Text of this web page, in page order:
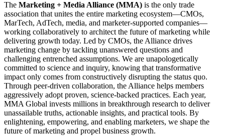
The Marketing + Media Alliance (MMA) is the only trade
association that unites the entire marketing ecosystem—CMOs,
MarTech, AdTech, media, and marketer-supported companies—
working collaboratively to architect the future of marketing while
delivering growth today. Led by CMOs, the Alliance drives
marketing change by tackling unanswered questions and
challenging entrenched assumptions. We are unapologetically
committed to science and inquiry, knowing that transformative
impact only comes from constructively disrupting the status quo.
Through peer-driven collaboration, the Alliance helps members
aggressively adopt proven, science-backed practices. Each year,
MMA Global invests millions in breakthrough research to deliver
unassailable truths, actionable insights, and practical tools. By
enlightening, empowering, and enabling marketers, we shape the
future of marketing and propel business growth.